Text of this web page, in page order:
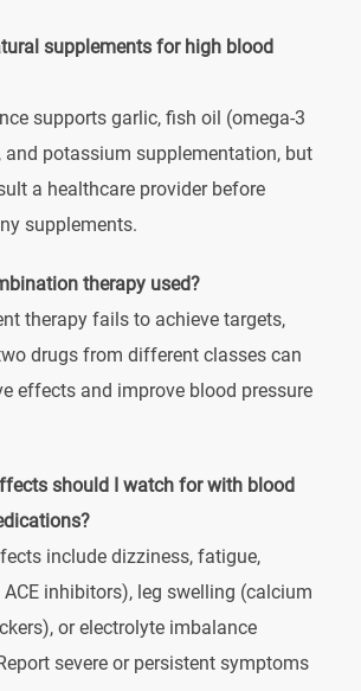
supplements for high blood
supports garlic, fish oil (omega‑3
potassium supplementation, but
a healthcare provider before
supplements.
therapy used?
therapy fails to achieve targets,
drugs from different classes can
effects and improve blood pressure
should I watch for with blood
include dizziness, fatigue,
inhibitors), leg swelling (calcium
or electrolyte imbalance
severe or persistent symptoms